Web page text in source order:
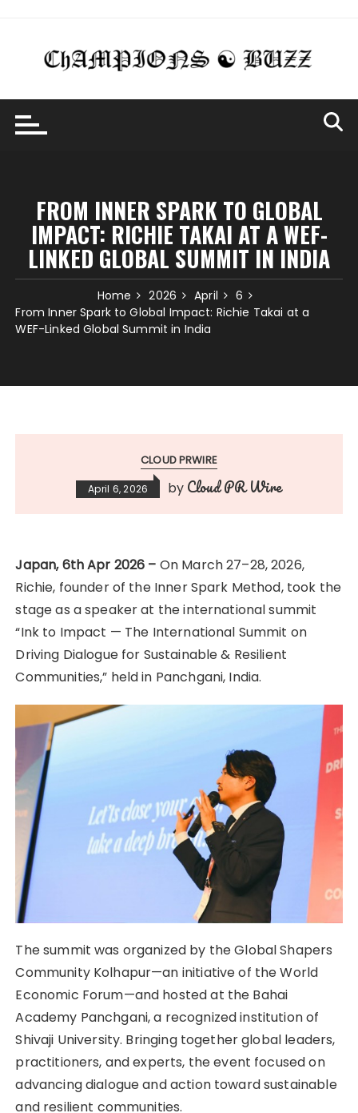
content
FROM INNER SPARK TO GLOBAL
IMPACT: RICHIE TAKAI AT A WEF-
LINKED GLOBAL SUMMIT IN INDIA
Home 2026 April
6
From Inner Spark to Global Impact: Richie Takai at a
WEF-Linked Global Summit in India
CLOUD PRWIRE
April 6, 2026 by Cloud PR Wire
Japan, 6th Apr 2026 – On March 27–28, 2026,
Richie, founder of the Inner Spark Method, took the
stage as a speaker at the international summit
“Ink to Impact — The International Summit on
Driving Dialogue for Sustainable & Resilient
Communities,” held in Panchgani, India.
The summit was organized by the Global Shapers
Community Kolhapur—an initiative of the World
Economic Forum—and hosted at the Bahai
Academy Panchgani, a recognized institution of
Shivaji University. Bringing together global leaders,
practitioners, and experts, the event focused on
advancing dialogue and action toward sustainable
and resilient communities.